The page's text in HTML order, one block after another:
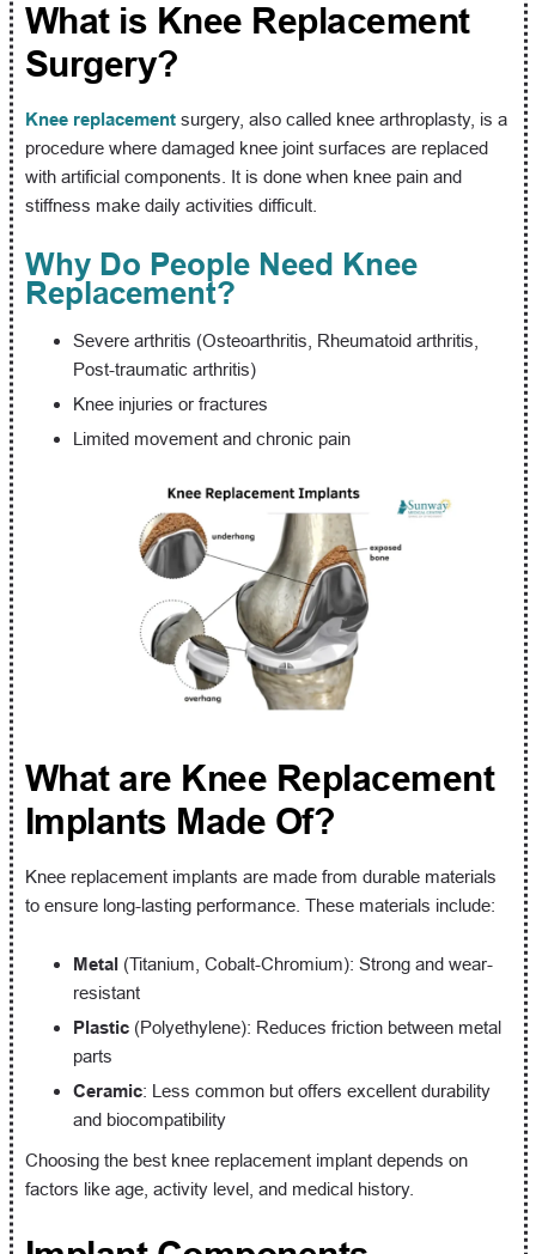
What is Knee Replacement
Surgery?
Knee replacement surgery, also called knee arthroplasty, is a
procedure where damaged knee joint surfaces are replaced
with artificial components. It is done when knee pain and
stiffness make daily activities difficult.
Why Do People Need Knee
Replacement?
Severe arthritis (Osteoarthritis, Rheumatoid arthritis,
Post-traumatic arthritis)
Knee injuries or fractures
Limited movement and chronic pain
What are Knee Replacement
Implants Made Of?
Knee replacement implants are made from durable materials
to ensure long-lasting performance. These materials include:
Metal(Titanium, Cobalt-Chromium): Strong and wear-
resistant
Plastic(Polyethylene): Reduces friction between metal
parts
Ceramic: Less common but offers excellent durability
and biocompatibility
Choosing the best knee replacement implant depends on
factors like age, activity level, and medical history.